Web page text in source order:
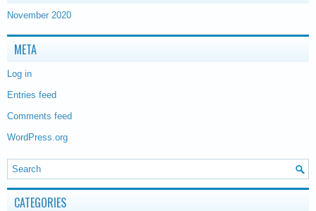
November 2020
META
Log in
Entries feed
Comments feed
WordPress.org
CATEGORIES